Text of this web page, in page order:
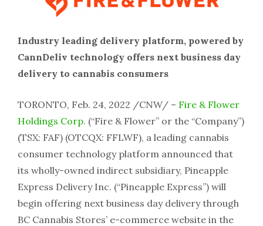
Industry leading delivery platform, powered by
CannDeliv technology offers next business day
delivery to cannabis consumers
TORONTO, Feb. 24, 2022 /CNW/ – Fire & Flower
Holdings Corp. (“Fire & Flower” or the “Company”)
(TSX: FAF) (OTCQX: FFLWF), a leading cannabis
consumer technology platform announced that
its wholly-owned indirect subsidiary, Pineapple
Express Delivery Inc. (“Pineapple Express”) will
begin offering next business day delivery through
BC Cannabis Stores’ e-commerce website in the